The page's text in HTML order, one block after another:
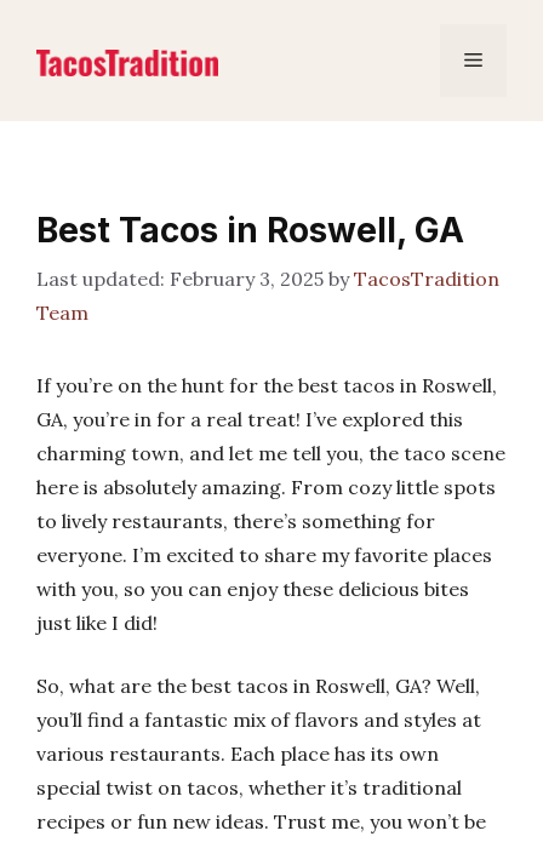
content
Menu
Best Tacos in Roswell, GA
February 3, 2025 byTacosTradition
Team
If you’re on the hunt for the best tacos in Roswell,
GA, you’re in for a real treat! I’ve explored this
charming town, and let me tell you, the taco scene
here is absolutely amazing. From cozy little spots
to lively restaurants, there’s something for
everyone. I’m excited to share my favorite places
with you, so you can enjoy these delicious bites
just like I did!
So, what are the best tacos in Roswell, GA? Well,
you’ll find a fantastic mix of flavors and styles at
various restaurants. Each place has its own
special twist on tacos, whether it’s traditional
recipes or fun new ideas. Trust me, you won’t be